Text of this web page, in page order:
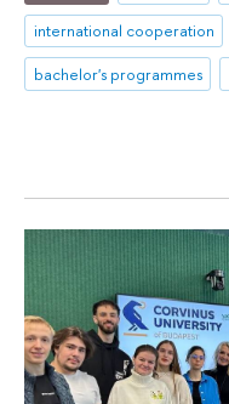
international cooperation
bachelor's programmes